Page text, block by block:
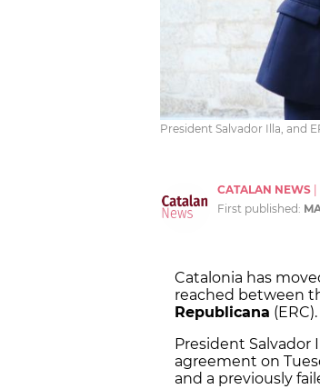
President Salvador Illa, and
CATALAN NEWS
First published:
Catalonia has
reached between
Republicana (ERC).
President Salvador
agreement on
and a previously